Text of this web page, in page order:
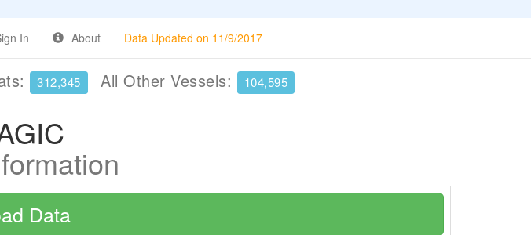
In About Data Updated on 11/9/2017
312,345 All Other Vessels: 104,595
Data